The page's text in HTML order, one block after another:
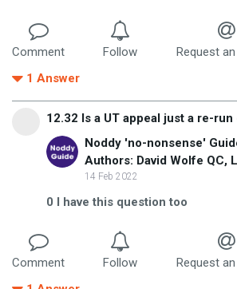
Comment Follow Request
1 Answer
12.32 Is a UT appeal just a re-
Noddy 'no-nonsense'
Authors: David Wolfe QC,
14 Feb 2022
0 I have this question too
Comment Follow Request